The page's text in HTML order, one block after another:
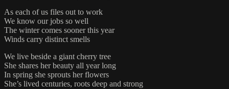
As each of us files out to work
We know our jobs so well
The winter comes sooner this year
Winds carry distinct smells
We live beside a giant cherry tree
She shares her beauty all year long
In spring she sprouts her flowers
She’s lived centuries, roots deep and strong